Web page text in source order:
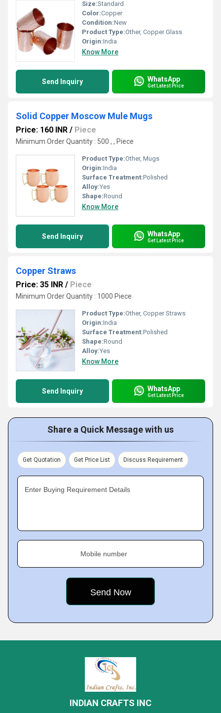
Size:Standard
Color:Copper
Condition:New
Product Type:Other, Copper Glass
Origin:India
Know More
Send Inquiry WhatsApp
Get Latest Price
Solid Copper Moscow Mule Mugs
Price: 160 INR / Piece
Minimum Order Quantity : 500 , , Piece
Product Type:Other, Mugs
Origin:India
Surface Treatment:Polished
Alloy:Yes
Shape:Round
Know More
Send Inquiry WhatsApp
Get Latest Price
Copper Straws
Price: 35 INR / Piece
Minimum Order Quantity : 1000 Piece
Product Type:Other, Copper Straws
Origin:India
Surface Treatment:Polished
Shape:Round
Alloy:Yes
Know More
Send Inquiry WhatsApp
Get Latest Price
Share a Quick Message with us
Get Quotation Get Price List Discuss Requirement
Enter Buying Requirement Details
Mobile number
INDIAN CRAFTS INC